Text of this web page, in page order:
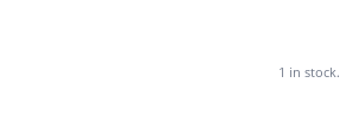
1 in stock.